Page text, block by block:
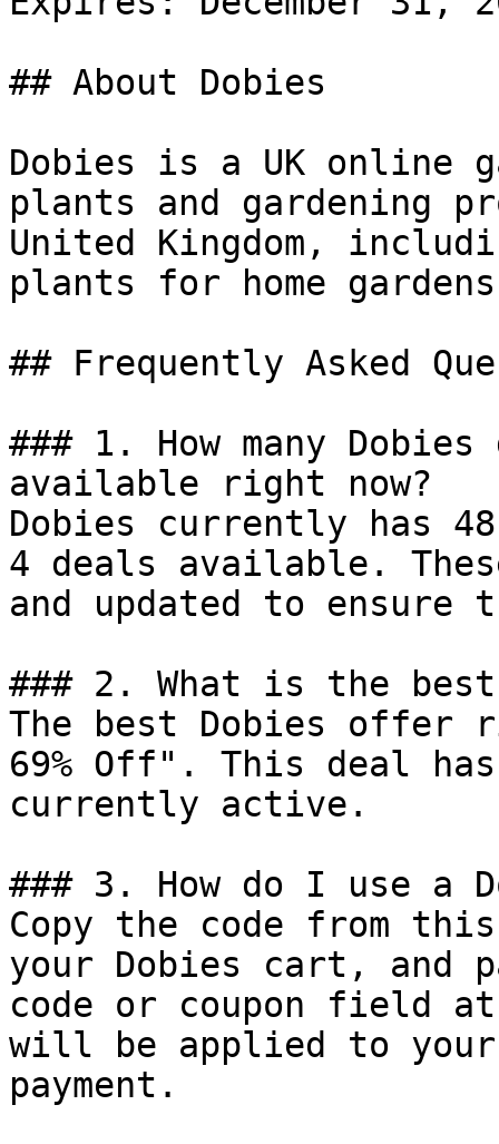
## About Dobies
Dobies is a UK online
plants and gardening
United Kingdom,
plants for home
## Frequently Asked
### 1. How many
available right now?
Dobies currently has
4 deals available.
and updated to ensure
### 2. What is the
The best Dobies
69% Off". This deal
currently active.
### 3. How do I use a
Copy the code from
your Dobies cart, and
code or coupon field
will be applied to
payment.